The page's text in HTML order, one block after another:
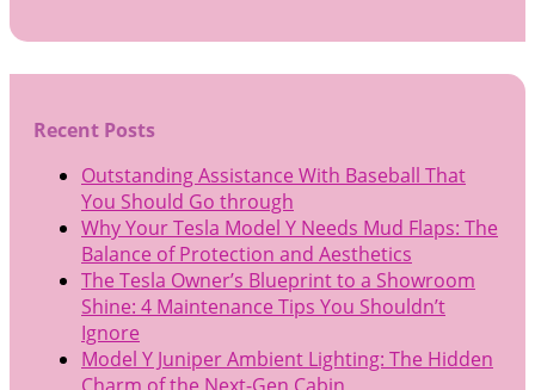
Recent Posts
Outstanding Assistance With Baseball That
You Should Go through
Why Your Tesla Model Y Needs Mud Flaps: The
Balance of Protection and Aesthetics
The Tesla Owner’s Blueprint to a Showroom
Shine: 4 Maintenance Tips You Shouldn’t
Ignore
Model Y Juniper Ambient Lighting: The Hidden